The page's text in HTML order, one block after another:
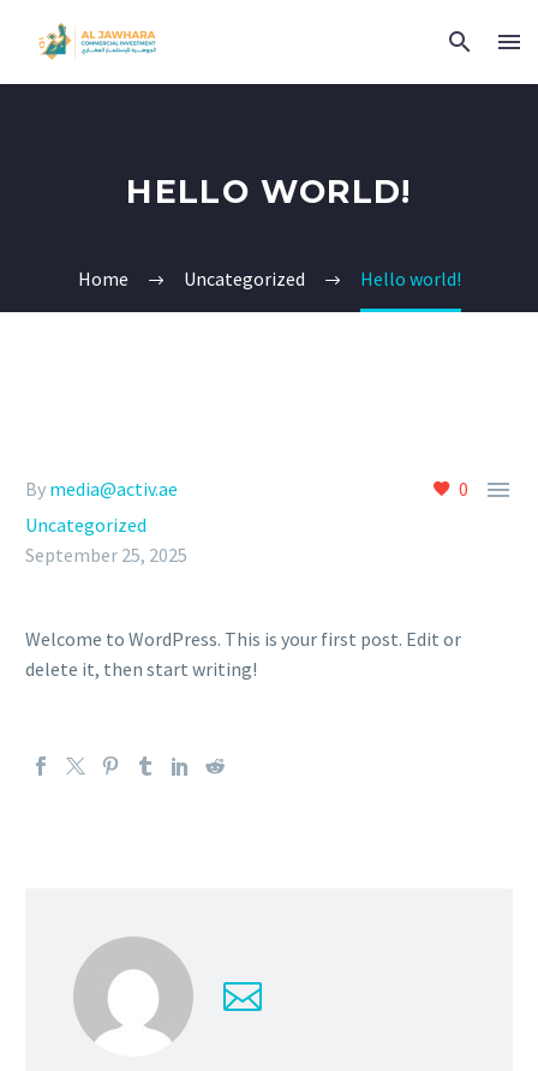
HELLO WORLD!
Home Uncategorized Hello world!
0 
By media@activ.ae
Uncategorized
September 25, 2025
Welcome to WordPress. This is your first post. Edit or
delete it, then start writing!